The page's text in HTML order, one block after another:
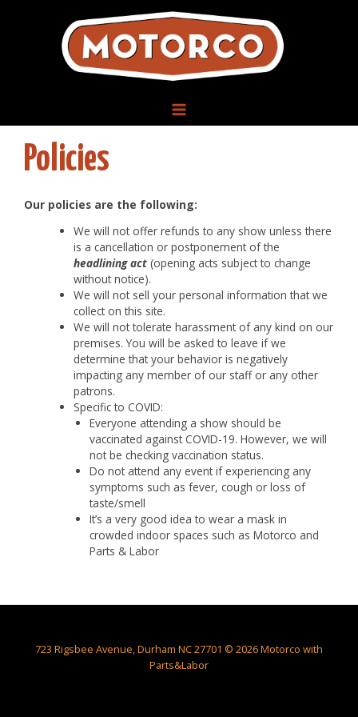
MAIN
Policies
Our policies are the following:
We will not offer refunds to any show unless there
is a cancellation or postponement of the
headlining act(opening acts subject to change
without notice).
We will not sell your personal information that we
collect on this site.
We will not tolerate harassment of any kind on our
premises. You will be asked to leave if we
determine that your behavior is negatively
impacting any member of our staff or any other
patrons.
Specific to COVID:
Everyone attending a show should be
vaccinated against COVID-19. However, we will
not be checking vaccination status.
Do not attend any event if experiencing any
symptoms such as fever, cough or loss of
taste/smell
It’s a very good idea to wear a mask in
crowded indoor spaces such as Motorco and
Parts & Labor
723 Rigsbee Avenue, Durham NC 27701 © 2026 Motorco with
Parts&Labor